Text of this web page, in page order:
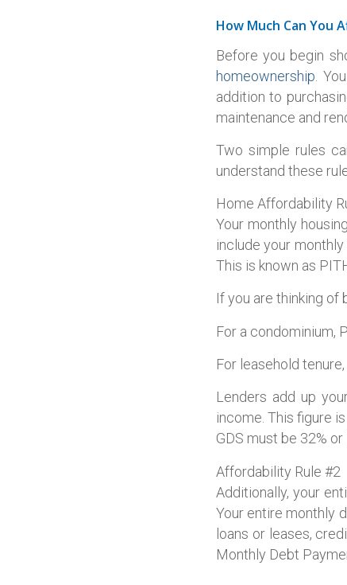
How Much Can You
Before you begin
homeownership .
addition to
maintenance and
Two simple rules
understand these
Home Affordability
Your monthly
include your
This is known as
If you are thinking of
For a condominium,
For leasehold
Lenders add up
income. This figure
GDS must be 32%
Affordability Rule #2
Additionally, your
Your entire monthly
loans or leases,
Monthly Debt